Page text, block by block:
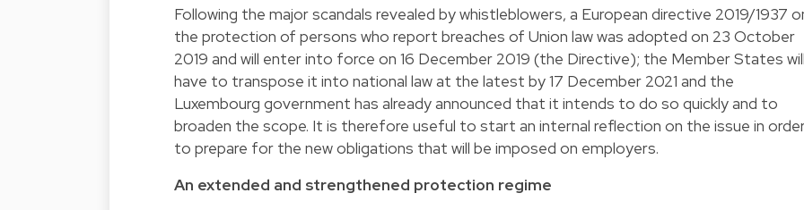
Following the major scandals revealed by whistleblowers, a European directive 2019/1937
the protection of persons who report breaches of Union law was adopted on 23 October
2019 and will enter into force on 16 December 2019 (the Directive); the Member States
have to transpose it into national law at the latest by 17 December 2021 and the
Luxembourg government has already announced that it intends to do so quickly and to
broaden the scope. It is therefore useful to start an internal reflection on the issue in
to prepare for the new obligations that will be imposed on employers.
An extended and strengthened protection regime